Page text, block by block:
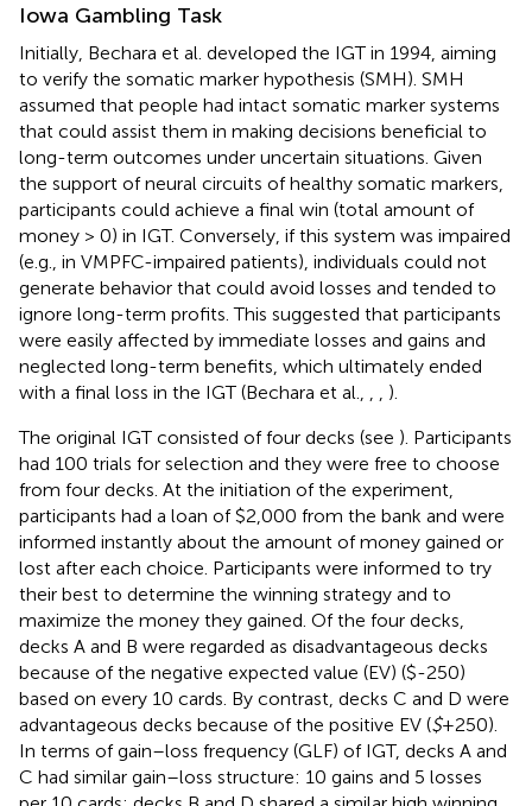
Iowa Gambling Task
Initially, Bechara et al. developed the IGT in 1994, aiming
to verify the somatic marker hypothesis (SMH). SMH
assumed that people had intact somatic marker systems
that could assist them in making decisions beneficial to
long-term outcomes under uncertain situations. Given
the support of neural circuits of healthy somatic markers,
participants could achieve a final win (total amount of
money > 0) in IGT. Conversely, if this system was impaired
(e.g., in VMPFC-impaired patients), individuals could not
generate behavior that could avoid losses and tended to
ignore long-term profits. This suggested that participants
were easily affected by immediate losses and gains and
neglected long-term benefits, which ultimately ended
with a final loss in the IGT (Bechara et al.,
).
The original IGT consisted of four decks (see ). Participants
had 100 trials for selection and they were free to choose
from four decks. At the initiation of the experiment,
participants had a loan of $2,000 from the bank and were
informed instantly about the amount of money gained or
lost after each choice. Participants were informed to try
their best to determine the winning strategy and to
maximize the money they gained. Of the four decks,
decks A and B were regarded as disadvantageous decks
because of the negative expected value (EV) ($-250)
based on every 10 cards. By contrast, decks C and D were
advantageous decks because of the positive EV ($+250).
In terms of gain–loss frequency (GLF) of IGT, decks A and
C had similar gain–loss structure: 10 gains and 5 losses